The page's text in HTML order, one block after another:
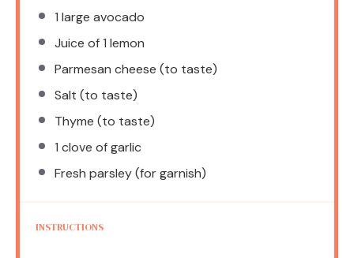
1 large avocado
Juice of1 lemon
Parmesan cheese (to taste)
Salt (to taste)
Thyme (to taste)
1 clove of garlic
Fresh parsley (for garnish)
INSTRUCTIONS